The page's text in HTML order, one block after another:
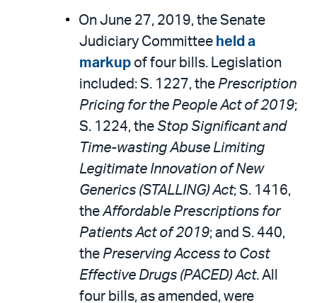
On June 27, 2019, the Senate
Judiciary Committee held a
markup of four bills. Legislation
included: S. 1227, the Prescription
Pricing for the People Act of 2019;
S. 1224, the Stop Significant and
Time-wasting Abuse Limiting
Legitimate Innovation of New
Generics (STALLING) Act; S. 1416,
theAffordable Prescriptions for
Patients Act of 2019; and S. 440,
the Preserving Access to Cost
Effective Drugs (PACED) Act. All
four bills, as amended, were